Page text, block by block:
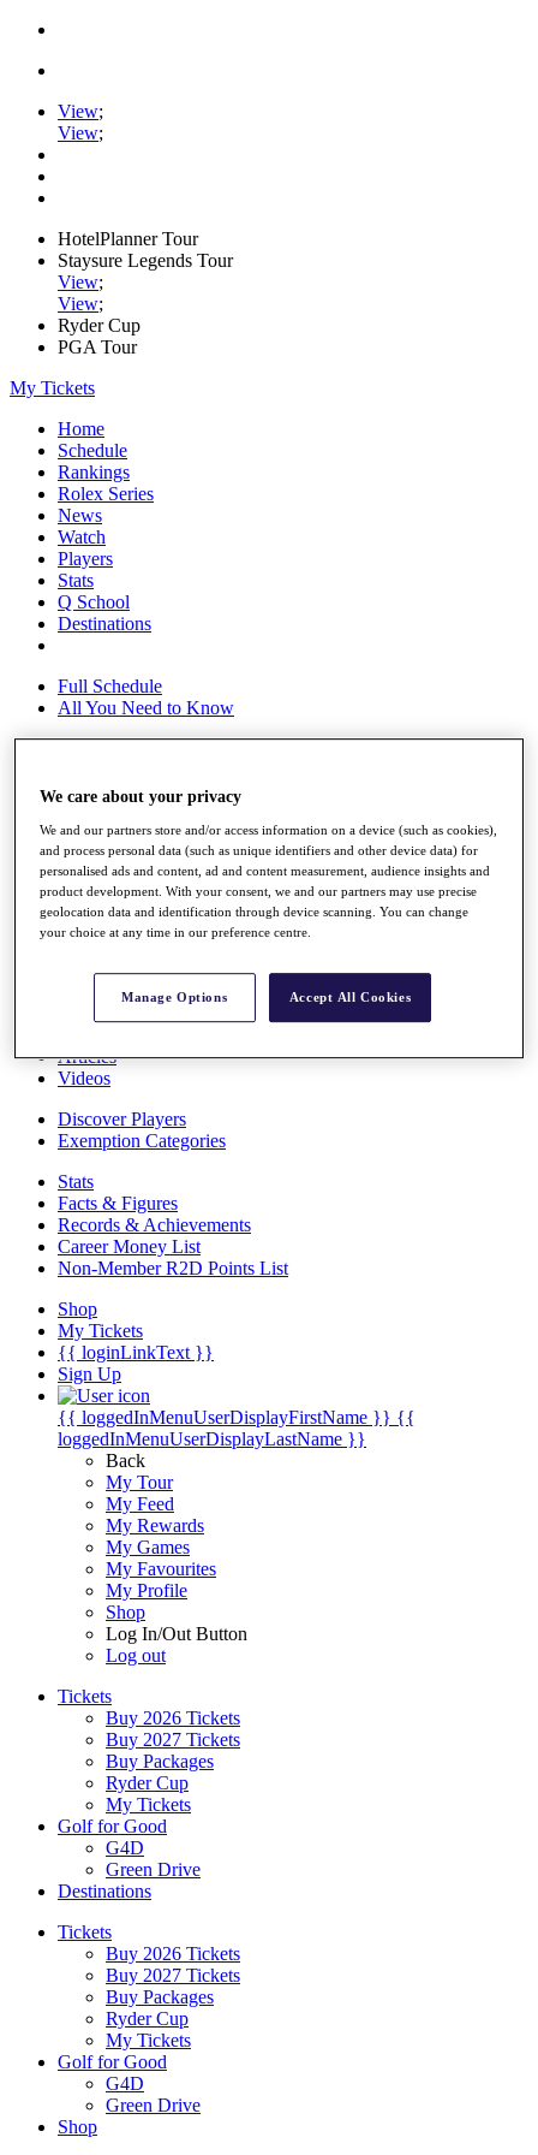
View;
View;
HotelPlanner Tour
Staysure Legends Tour
View;
View;
Ryder Cup
PGA Tour
My Tickets
Home
Schedule
Rankings
Rolex Series
News
Watch
Players
Stats
Q School
Destinations
Full Schedule
All You Need to Know
Overview
Rankings
Race to Dubai Rankings Bonus Pool
News
Global Amateur Pathway
About
Past Champions
Articles
Videos
Discover Players
Exemption Categories
Stats
Facts & Figures
Records & Achievements
Career Money List
Non-Member R2D Points List
Shop
My Tickets
{{ loginLinkText }}
Sign Up
{{ loggedInMenuUserDisplayFirstName }} {{
loggedInMenuUserDisplayLastName }}
Back
My Tour
My Feed
My Rewards
My Games
My Favourites
My Profile
Shop
Log In/Out Button
Log out
Tickets
Buy 2026 Tickets
Buy 2027 Tickets
Buy Packages
Ryder Cup
My Tickets
Golf for Good
G4D
Green Drive
Destinations
Tickets
Buy 2026 Tickets
Buy 2027 Tickets
Buy Packages
Ryder Cup
My Tickets
Golf for Good
G4D
Green Drive
Shop
We care about your privacy
We and our partners store and/or access information on a device (such as cookies),
and process personal data (such as unique identifiers and other device data) for
personalised ads and content, ad and content measurement, audience insights and
product development. With your consent, we and our partners may use precise
geolocation data and identification through device scanning. You can change
your choice at any time in our preference centre.
Manage Options Accept All Cookies